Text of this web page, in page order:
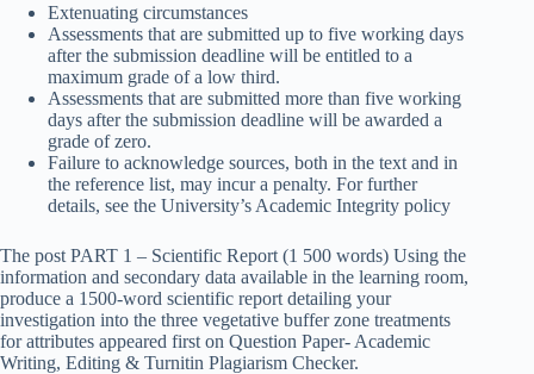
Extenuating circumstances
Assessments that are submitted up to five working days
after the submission deadline will be entitled to a
maximum grade of a low third.
Assessments that are submitted more than five working
days after the submission deadline will be awarded a
grade of zero.
Failure to acknowledge sources, both in the text and in
the reference list, may incur a penalty. For further
details, see the University’s Academic Integrity policy
The post PART 1 – Scientific Report (1 500 words) Using the
information and secondary data available in the learning room,
produce a 1500-word scientific report detailing your
investigation into the three vegetative buffer zone treatments
for attributes appeared first on Question Paper- Academic
Writing, Editing & Turnitin Plagiarism Checker.